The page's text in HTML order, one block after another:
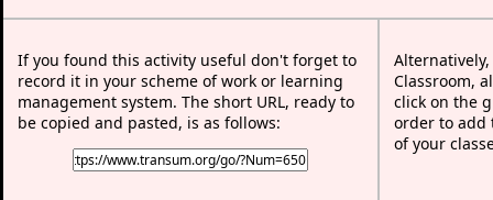
If you found this activity useful don't forget to
record it in your scheme of work or learning
management system. The short URL, ready to
be copied and pasted, is as follows:
Classroom,
click on the
order to add
of your